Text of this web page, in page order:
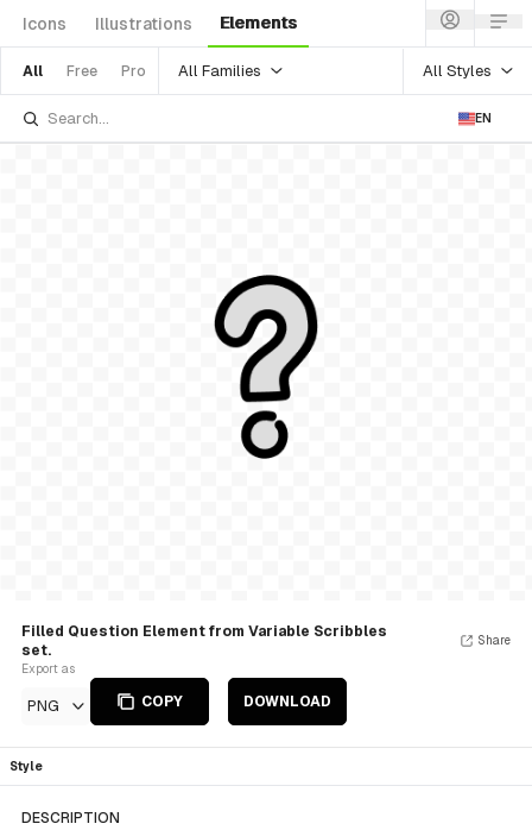
Icons Illustrations Elements
All Free Pro All Families All Styles
EN
Filled Question Element from Variable Scribbles
set.
Export as
PNG COPY DOWNLOAD
Share
Style
DESCRIPTION